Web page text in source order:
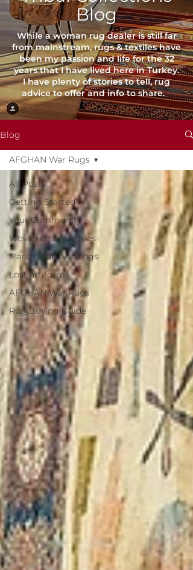
Blog
While a woman rug dealer is still far
from mainstream, rugs & textiles have
been my passion and life for the 32
years that I have lived here in Turkey.
I have plenty of stories to tell, rug
advice to offer and info to share.
Blog
All Posts
Getting Started
Your Community
Woven embroideries
Marsh Arab weavings
Lost art forms
AFGHAN War Rugs
Rug Buying Guide
AFGHAN War Rugs